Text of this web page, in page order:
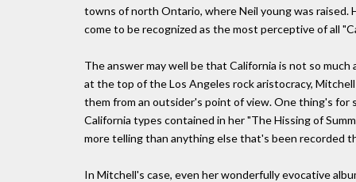
towns of north Ontario, where Neil young was raised.
come to be recognized as the most perceptive of all
The answer may well be that California is not so
at the top of the Los Angeles rock aristocracy,
them from an outsider's point of view. One thing's
California types contained in her "The Hissing of
more telling than anything else that's been recorded
In Mitchell's case, even her wonderfully evocative